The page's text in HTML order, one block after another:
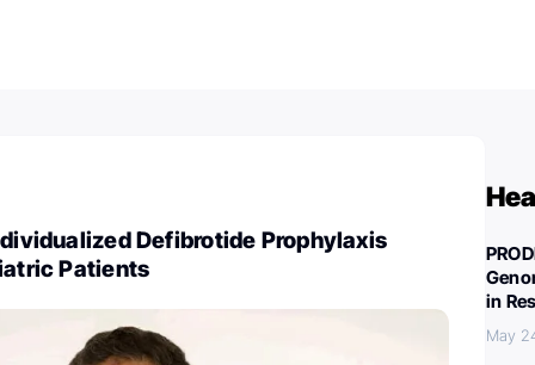
Defibrotide Prophylaxis
Patients
in
May